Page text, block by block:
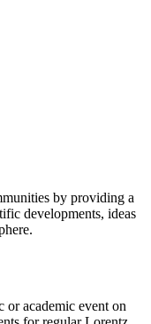
by providing a
developments, ideas
or academic event on